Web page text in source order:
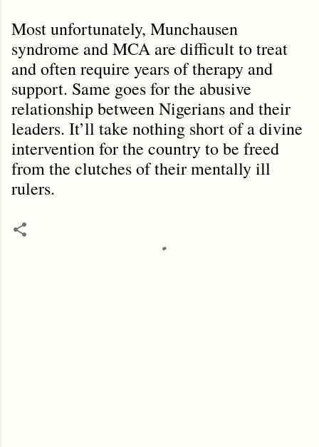
Most unfortunately, Munchausen
syndrome and MCA are difficult to treat
and often require years of therapy and
support. Same goes for the abusive
relationship between Nigerians and their
leaders. It’ll take nothing short of a divine
intervention for the country to be freed
from the clutches of their mentally ill
rulers.